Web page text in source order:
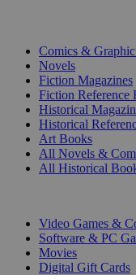
Comics &
Novels
Fiction Magazines
Fiction Reference
Historical
Historical
Art Books
All Novels &
All Historical
Video Games &
Software & PC
Movies
Digital Gift Cards